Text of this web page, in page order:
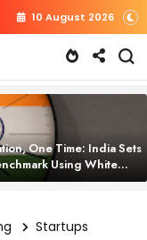
10 August 2026
One Time: India Sets
Using White
Startups